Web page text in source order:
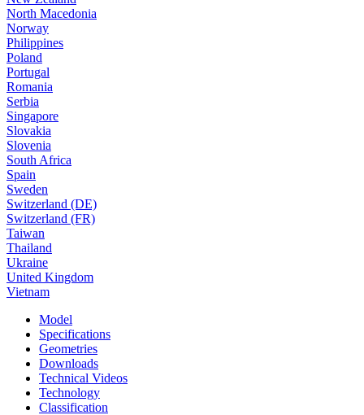
North Macedonia
Norway
Philippines
Poland
Portugal
Romania
Serbia
Singapore
Slovakia
Slovenia
South Africa
Spain
Sweden
Switzerland (DE)
Switzerland (FR)
Taiwan
Thailand
Ukraine
United Kingdom
Vietnam
Model
Specifications
Geometries
Downloads
Technical Videos
Technology
Classification